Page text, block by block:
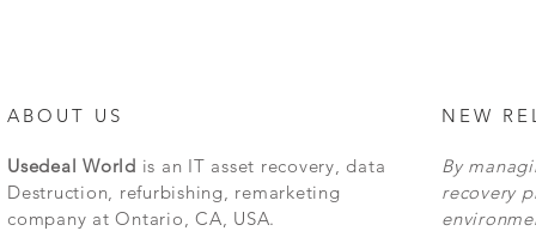
ABOUT US
Usedeal World is an IT asset recovery, data
Destruction, refurbishing, remarketing
company at Ontario, CA, USA.
NEW
By
recovery